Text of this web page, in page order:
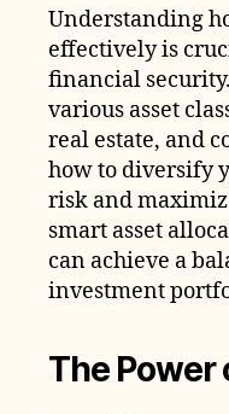
Understanding
effectively is
financial
various asset
real estate, and
how to diversify
risk and
smart asset
can achieve a
investment
The Power